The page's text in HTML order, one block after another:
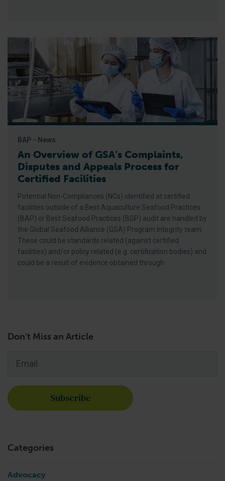
BAP - News
An Overview of GSA’s Complaints,
Disputes and Appeals Process for
Certified Facilities
Potential Non-Compliances (NCs) identified at certified
facilities outside of a Best Aquaculture Seafood Practices
(BAP) or Best Seafood Practices (BSP) audit are handled by
the Global Seafood Alliance (GSA) Program Integrity team.
These could be standards related (against certified
facilities) and/or policy related (e.g. certification bodies) and
could be a result of evidence obtained through
Don't Miss an Article
Categories
Advocacy